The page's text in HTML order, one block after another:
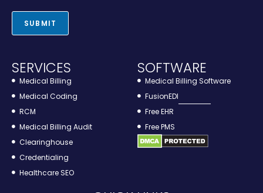
D
R
P
*
SUBMIT
SERVICES
Medical Billing
Medical Coding
RCM
Medical Billing Audit
Clearinghouse
Credentialing
Healthcare SEO
SOFTWARE
Medical Billing Software
FusionEDI
Free EHR
Free PMS